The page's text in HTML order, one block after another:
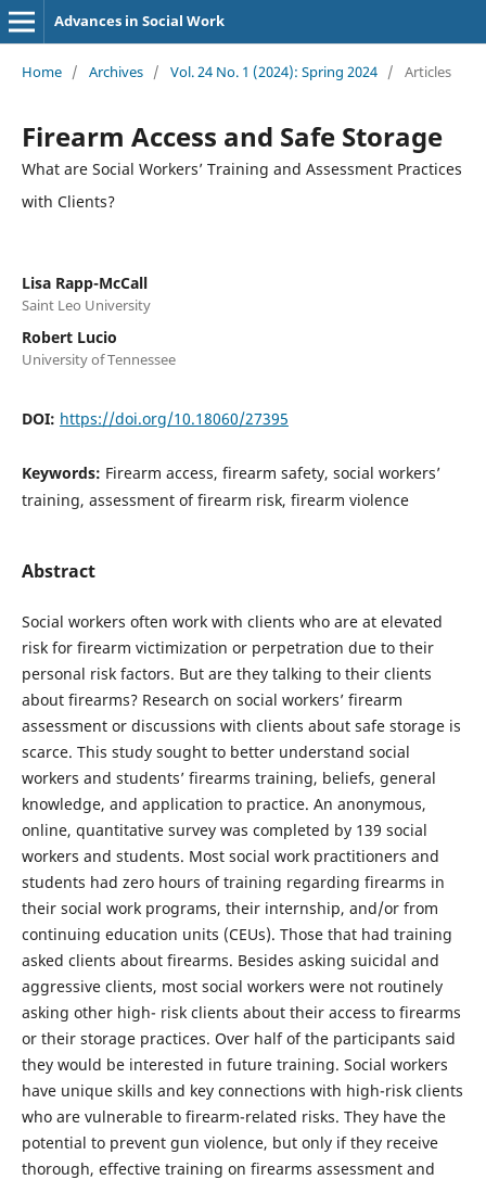
Advances in Social Work
Home / Archives / Vol. 24 No. 1 (2024): Spring 2024 / Articles
Firearm Access and Safe Storage
What are Social Workers’ Training and Assessment Practices
with Clients?
Lisa Rapp-McCall
Saint Leo University
Robert Lucio
University of Tennessee
DOI: https://doi.org/10.18060/27395
Keywords: Firearm access, firearm safety, social workers’
training, assessment of firearm risk, firearm violence
Abstract
Social workers often work with clients who are at elevated
risk for firearm victimization or perpetration due to their
personal risk factors. But are they talking to their clients
about firearms? Research on social workers’ firearm
assessment or discussions with clients about safe storage is
scarce. This study sought to better understand social
workers and students’ firearms training, beliefs, general
knowledge, and application to practice. An anonymous,
online, quantitative survey was completed by 139 social
workers and students. Most social work practitioners and
students had zero hours of training regarding firearms in
their social work programs, their internship, and/or from
continuing education units (CEUs). Those that had training
asked clients about firearms. Besides asking suicidal and
aggressive clients, most social workers were not routinely
asking other high- risk clients about their access to firearms
or their storage practices. Over half of the participants said
they would be interested in future training. Social workers
have unique skills and key connections with high-risk clients
who are vulnerable to firearm-related risks. They have the
potential to prevent gun violence, but only if they receive
thorough, effective training on firearms assessment and